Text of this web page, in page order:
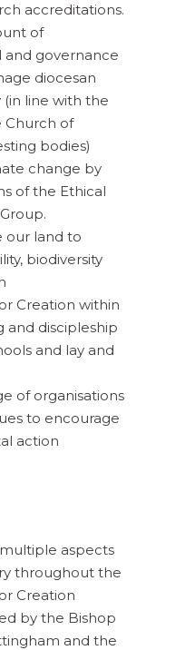
accreditations.
of
and governance
diocesan
line with the
Church of
bodies)
change by
of the Ethical
our land to
biodiversity
Creation within
and discipleship
and lay and
of organisations
to encourage
action
aspects
throughout the
Creation
by the Bishop
and the